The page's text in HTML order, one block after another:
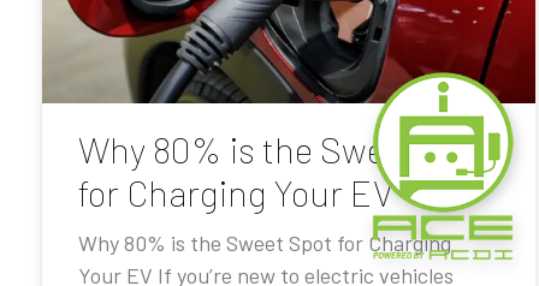
Why 80% is the Sweet Spot
for Charging Your EV
Why 80% is the Sweet Spot for Charging
Your EV If you’re new to electric vehicles